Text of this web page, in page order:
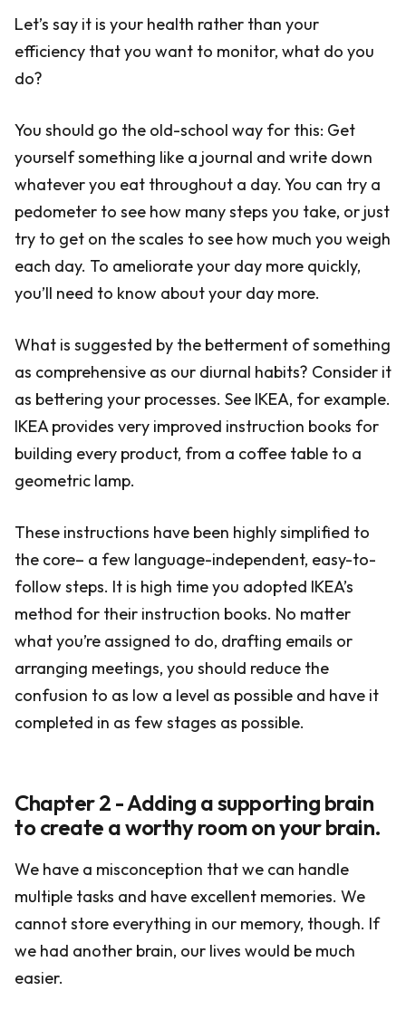
Let’s say it is your health rather than your
efficiency that you want to monitor, what do you
do?
You should go the old-school way for this: Get
yourself something like a journal and write down
whatever you eat throughout a day. You can try a
pedometer to see how many steps you take, or just
try to get on the scales to see how much you weigh
each day. To ameliorate your day more quickly,
you’ll need to know about your day more.
What is suggested by the betterment of something
as comprehensive as our diurnal habits? Consider it
as bettering your processes. See IKEA, for example.
IKEA provides very improved instruction books for
building every product, from a coffee table to a
geometric lamp.
These instructions have been highly simplified to
the core– a few language-independent, easy-to-
follow steps. It is high time you adopted IKEA’s
method for their instruction books. No matter
what you’re assigned to do, drafting emails or
arranging meetings, you should reduce the
confusion to as low a level as possible and have it
completed in as few stages as possible.
Chapter 2 - Adding a supporting brain
to create a worthy room on your brain.
We have a misconception that we can handle
multiple tasks and have excellent memories. We
cannot store everything in our memory, though. If
we had another brain, our lives would be much
easier.